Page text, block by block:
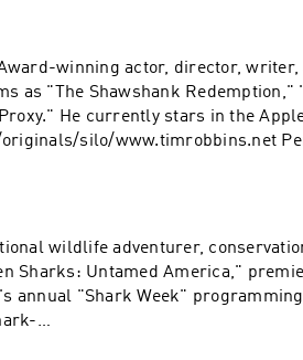
app or ask
code ROGAN at
with code ROGAN. Learn more
adchoices
winning actor, director, writer,
as "The Shawshank Redemption,"
He currently stars in the
silo/www.timrobbins.net Perplexity:
Rogan Switch today
just 25/mo. Or Save $10 on your
Learn more about your ad choices.
wildlife adventurer,
Sharks: Untamed America,"
annual "Shark Week" programming